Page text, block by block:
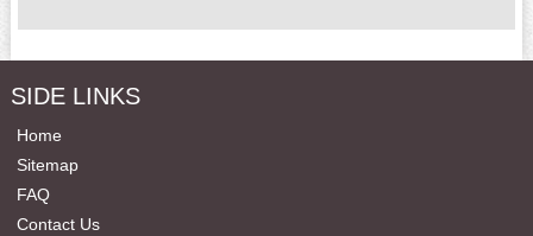
SIDE LINKS
Home
Sitemap
FAQ
Contact Us